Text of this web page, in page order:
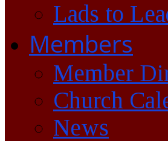
Lads to
Members
Member
Church
News